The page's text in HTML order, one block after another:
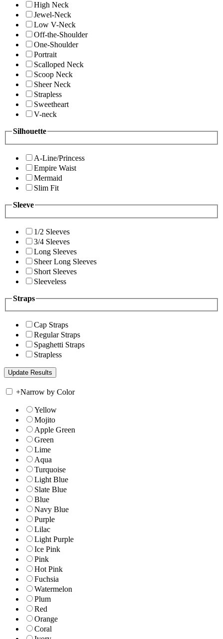
High Neck
Jewel-Neck
Low V-Neck
Off-the-Shoulder
One-Shoulder
Portrait
Scalloped Neck
Scoop Neck
Sheer Neck
Strapless
Sweetheart
V-neck
Silhouette
A-Line/Princess
Empire Waist
Mermaid
Slim Fit
Sleeve
1/2 Sleeves
3/4 Sleeves
Long Sleeves
Sheer Long Sleeves
Short Sleeves
Sleeveless
Straps
Cap Straps
Regular Straps
Spaghetti Straps
Strapless
+Narrow by Color
Yellow
Mojito
Apple Green
Green
Lime
Aqua
Turquoise
Light Blue
Slate Blue
Blue
Navy Blue
Purple
Lilac
Light Purple
Ice Pink
Pink
Hot Pink
Fuchsia
Watermelon
Plum
Red
Orange
Coral